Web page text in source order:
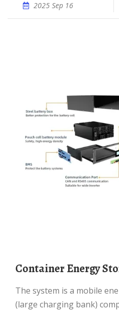
2025 Sep 16
Container Energy
The system is a mobile energy storage system
(large charging bank)